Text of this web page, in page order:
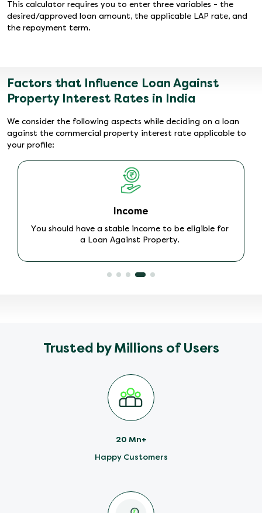
This calculator requires you to enter three variables - the
desired/approved loan amount, the applicable LAP rate, and
the repayment term.
Factors that Influence Loan Against
Property Interest Rates in India
We consider the following aspects while deciding on a loan
against the commercial property interest rate applicable to
your profile:
Loan Amount
Borrow a smaller loan amount to reduce credit risk
and secure lower mortgage loan interest rate.
Trusted by Millions of Users
20 Mn+
Happy Customers